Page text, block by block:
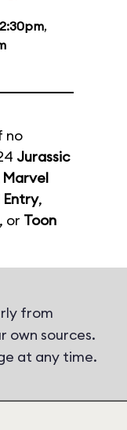
,
no
Jurassic
Marvel
,
, or Toon
from
own sources.
at any time.